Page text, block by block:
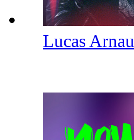
Lucas Arnau